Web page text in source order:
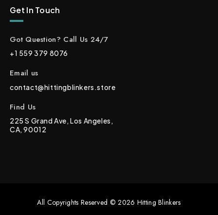
Get In Touch
Got Question? Call Us 24/7
+1 559 379 8076
Email us
contact@hittingblinkers.store
Find Us
225 S Grand Ave, Los Angeles,
CA, 90012
All Copyrights Reserved © 2026 Hitting Blinkers